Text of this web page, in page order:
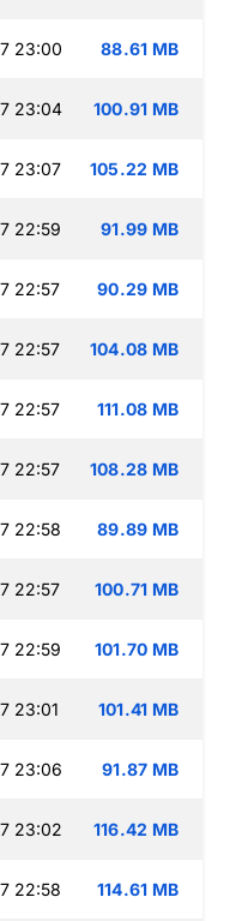
23:00 88.61 MB
23:04 100.91 MB
23:07 105.22 MB
22:59 91.99 MB
22:57 90.29 MB
22:57 104.08 MB
22:57 111.08 MB
22:57 108.28 MB
22:58 89.89 MB
22:57 100.71 MB
22:59 101.70 MB
23:01 101.41 MB
23:06 91.87 MB
23:02 116.42 MB
22:58 114.61 MB